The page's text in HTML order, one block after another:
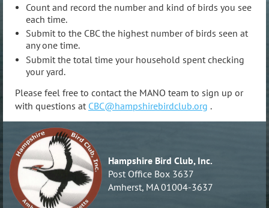
Count and record the number and kind of birds you see
each time.
Submit to the CBC the highest number of birds seen at
any one time.
Submit the total time your household spent checking
your yard.
Please feel free to contact the MANO team to sign up or
with questions at CBC@hampshirebirdclub.org .
Hampshire Bird Club, Inc.
Post Office Box 3637
Amherst, MA 01004-3637